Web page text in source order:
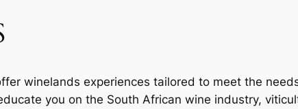
winelands experiences tailored to meet the
you on the South African wine industry,